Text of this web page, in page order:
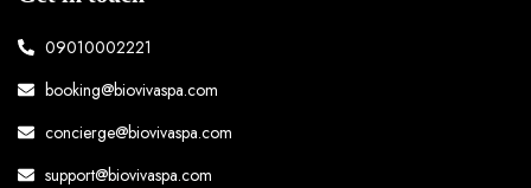
09010002221
booking@biovivaspa.com
concierge@biovivaspa.com
support@biovivaspa.com